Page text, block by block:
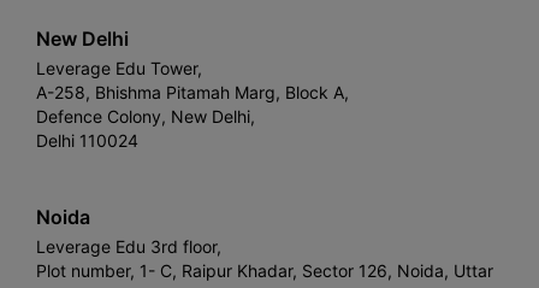
New Delhi
Leverage Edu Tower,
A-258, Bhishma Pitamah Marg, Block A,
Defence Colony, New Delhi,
Delhi 110024
Noida
Leverage Edu 3rd floor,
Plot number, 1- C, Raipur Khadar, Sector 126, Noida, Uttar